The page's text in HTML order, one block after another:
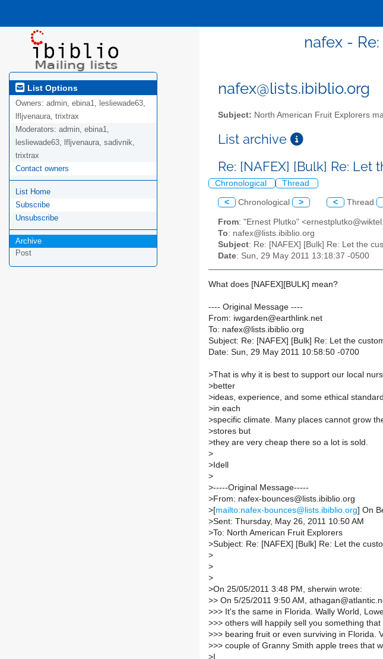
nafex -
List Options
Owners: admin, ebina1, lesliewade63,
lfljvenaura, trixtrax
Moderators: admin, ebina1,
lesliewade63, lfljvenaura, sadivnik,
trixtrax
Contact owners
List Home
Subscribe
Unsubscribe
Archive
Post
nafex@lists.ibiblio.org
Subject: North American Fruit Explorers
List archive
Re: [NAFEX] [Bulk] Re: Let
Chronological Thread
< Chronological > < Thread
From: "Ernest Plutko"
To: nafex@lists.ibiblio.org
Subject: Re: [NAFEX] [Bulk] Re: Let the
Date: Sun, 29 May 2011 13:18:37 -0500
What does [NAFEX][BULK] mean?
---- Original Message ----
From: iwgarden@earthlink.net
To: nafex@lists.ibiblio.org
Subject: Re: [NAFEX] [Bulk] Re: Let the
Date: Sun, 29 May 2011 10:58:50 -0700
>That is why it is best to support our local
>better
>ideas, experience, and some ethical
>in each
>specific climate. Many places cannot grow
>stores but
>they are very cheap there so a lot is sold.
>
> Idell
>
>-----Original Message-----
>From: nafex-bounces@lists.ibiblio.org
>[mailto:nafex-bounces@lists.ibiblio.org] On
>Sent: Thursday, May 26, 2011 10:50 AM
>To: North American Fruit Explorers
>Subject: Re: [NAFEX] [Bulk] Re: Let the
>
>
>
>On 25/05/2011 3:48 PM, sherwin wrote:
>> On 5/25/2011 9:50 AM,
>>> It's the same in Florida. Wally World,
>>> others will happily sell you something
>>> bearing fruit or even surviving in Florida.
>>> couple of Granny Smith apple trees that
>